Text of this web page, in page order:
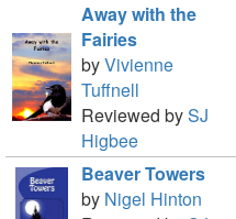
Away with the
Fairies
byVivienne
Tuffnell
Reviewed bySJ
Higbee
Beaver Towers
by Nigel Hinton